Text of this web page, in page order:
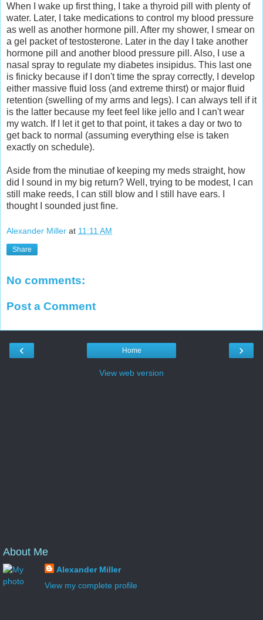
When I wake up first thing, I take a thyroid pill with plenty of
water. Later, I take medications to control my blood pressure
as well as another hormone pill. After my shower, I smear on
a gel packet of testosterone. Later in the day I take another
hormone pill and another blood pressure pill. Also, I use a
nasal spray to regulate my diabetes insipidus. This last one
is finicky because if I don't time the spray correctly, I develop
either massive fluid loss (and extreme thirst) or major fluid
retention (swelling of my arms and legs). I can always tell if it
is the latter because my feet feel like jello and I can't wear
my watch. If I let it get to that point, it takes a day or two to
get back to normal (assuming everything else is taken
exactly on schedule).
Aside from the minutiae of keeping my meds straight, how
did I sound in my big return? Well, trying to be modest, I can
still make reeds, I can still blow and I still have ears. I
thought I sounded just fine.
Alexander Miller at 11:11 AM
Share
No comments:
Post a Comment
‹ ›
Home
View web version
About Me
Alexander Miller
View my complete profile